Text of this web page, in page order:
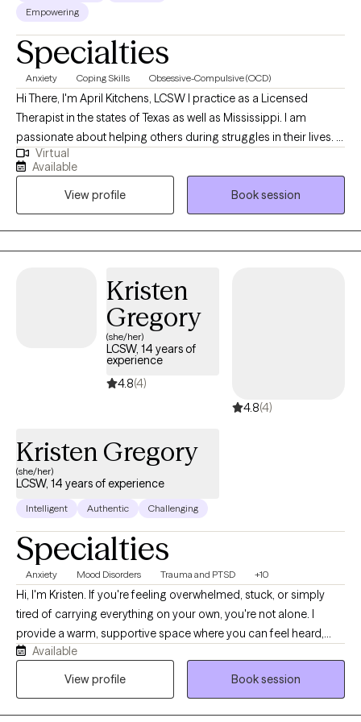
Empowering
Specialties
Anxiety Coping Skills Obsessive-Compulsive (OCD)
Hi There, I'm April Kitchens, LCSW I practice as a Licensed
Therapist in the states of Texas as well as Mississippi. I am
passionate about helping others during struggles in their lives. I
have 10+ years of experience assisting others during some of
the most challenging times of theirs lives. I have an extensive
history in working with children, adolescence as well as young
adults. We live in a world that we are in constant "go mode".
Many of us feel as though we can't slow down long enough to
process our life. The constant chaos along with trauma that
Im here to help. I want to see you break through to reclaim your
Virtual
Available
View profile
Book session
Kristen
Gregory
(she/her)
LCSW, 14 years of
experience
4.8(4)
4.8(4)
Kristen Gregory
(she/her)
LCSW, 14 years of experience
Intelligent Authentic Challenging
Specialties
Anxiety Mood Disorders Trauma and PTSD +10
Hi, I'm Kristen. If you're feeling overwhelmed, stuck, or simply
tired of carrying everything on your own, you're not alone. I
provide a warm, supportive space where you can feel heard,
understood, and comfortable being yourself. With more than 10
years of experience, I work with children, teens, adults, and
Available
View profile
Book session